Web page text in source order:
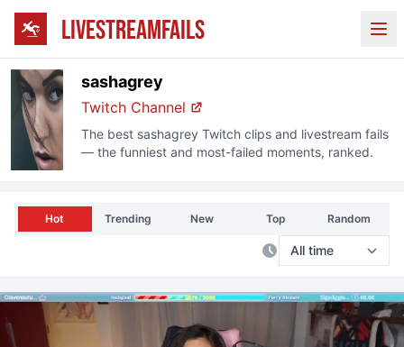
LIVESTREAMFAILS
sashagrey
Twitch Channel
The best sashagrey Twitch clips and livestream fails
— the funniest and most-failed moments, ranked.
Hot Trending New Top Random